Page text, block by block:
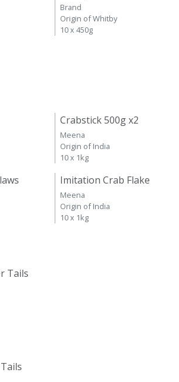
Brand
Origin of Whitby
10 x 450g
Crabstick 500g x2
Meena
Origin of India
10 x 1kg
Imitation Crab Flake
Meena
Origin of India
10 x 1kg
Tails